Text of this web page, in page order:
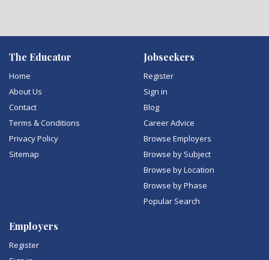
The Educator
Home
About Us
Contact
Terms & Conditions
Privacy Policy
Sitemap
Jobseekers
Register
Sign in
Blog
Career Advice
Browse Employers
Browse by Subject
Browse by Location
Browse by Phase
Popular Search
Employers
Register